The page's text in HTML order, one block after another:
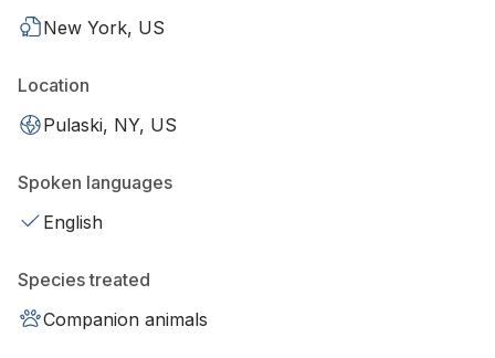
New York, US
Location
Pulaski, NY, US
Spoken languages
English
Species treated
Companion animals